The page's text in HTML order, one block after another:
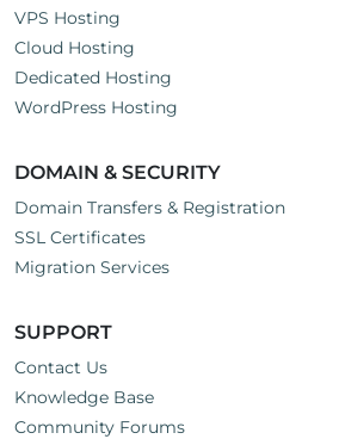
VPS Hosting
Cloud Hosting
Dedicated Hosting
WordPress Hosting
DOMAIN & SECURITY
Domain Transfers & Registration
SSL Certificates
Migration Services
SUPPORT
Contact Us
Knowledge Base
Community Forums